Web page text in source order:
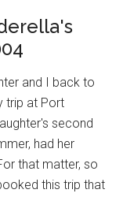
and I back to
trip at Port
second
had her
that matter, so
this trip that